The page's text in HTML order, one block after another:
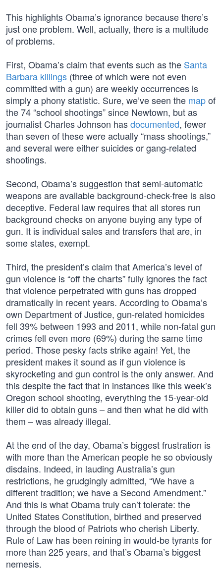
This highlights Obama’s ignorance because there’s
just one problem. Well, actually, there is a multitude
of problems.
First, Obama’s claim that events such as the Santa
Barbara killings (three of which were not even
committed with a gun) are weekly occurrences is
simply a phony statistic. Sure, we’ve seen the mapof
the 74 “school shootings” since Newtown, but as
journalist Charles Johnson hasdocumented, fewer
than seven of these were actually “mass shootings,”
and several were either suicides or gang-related
shootings.
Second, Obama’s suggestion that semi-automatic
weapons are available background-check-free is also
deceptive. Federal law requires that all stores run
background checks on anyone buying any type of
gun. It is individual sales and transfers that are, in
some states, exempt.
Third, the president’s claim that America’s level of
gun violence is “off the charts” fully ignores the fact
that violence perpetrated with guns has dropped
dramatically in recent years. According to Obama’s
own Department of Justice, gun-related homicides
fell 39% between 1993 and 2011, while non-fatal gun
crimes fell even more (69%) during the same time
period. Those pesky facts strike again! Yet, the
president makes it sound as if gun violence is
skyrocketing and gun control is the only answer. And
this despite the fact that in instances like this week’s
Oregon school shooting, everything the 15-year-old
killer did to obtain guns – and then what he did with
them – was already illegal.
At the end of the day, Obama’s biggest frustration is
with more than the American people he so obviously
disdains. Indeed, in lauding Australia’s gun
restrictions, he grudgingly admitted, “We have a
different tradition; we have a Second Amendment.”
And this is what Obama truly can’t tolerate: the
United States Constitution, birthed and preserved
through the blood of Patriots who cherish Liberty.
Rule of Law has been reining in would-be tyrants for
more than 225 years, and that’s Obama’s biggest
nemesis.